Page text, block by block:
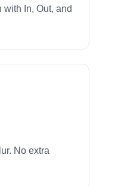
In, Out, and
No extra